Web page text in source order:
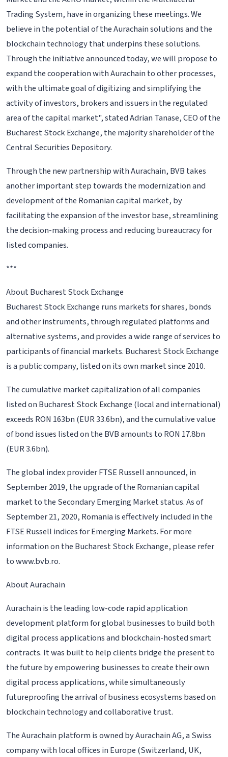
Trading System, have in organizing these meetings. We
believe in the potential of the Aurachain solutions and the
blockchain technology that underpins these solutions.
Through the initiative announced today, we will propose to
expand the cooperation with Aurachain to other processes,
with the ultimate goal of digitizing and simplifying the
activity of investors, brokers and issuers in the regulated
area of the capital market", stated Adrian Tanase, CEO of the
Bucharest Stock Exchange, the majority shareholder of the
Central Securities Depository.
Through the new partnership with Aurachain, BVB takes
another important step towards the modernization and
development of the Romanian capital market, by
facilitating the expansion of the investor base, streamlining
the decision-making process and reducing bureaucracy for
listed companies.
***
About Bucharest Stock Exchange
Bucharest Stock Exchange runs markets for shares, bonds
and other instruments, through regulated platforms and
alternative systems, and provides a wide range of services to
participants of financial markets. Bucharest Stock Exchange
is a public company, listed on its own market since 2010.
The cumulative market capitalization of all companies
listed on Bucharest Stock Exchange (local and international)
exceeds RON 163bn (EUR 33.6bn), and the cumulative value
of bond issues listed on the BVB amounts to RON 17.8bn
(EUR 3.6bn).
The global index provider FTSE Russell announced, in
September 2019, the upgrade of the Romanian capital
market to the Secondary Emerging Market status. As of
September 21, 2020, Romania is effectively included in the
FTSE Russell indices for Emerging Markets. For more
information on the Bucharest Stock Exchange, please refer
to www.bvb.ro.
About Aurachain
Aurachain is the leading low-code rapid application
development platform for global businesses to build both
digital process applications and blockchain-hosted smart
contracts. It was built to help clients bridge the present to
the future by empowering businesses to create their own
digital process applications, while simultaneously
futureproofing the arrival of business ecosystems based on
blockchain technology and collaborative trust.
The Aurachain platform is owned by Aurachain AG, a Swiss
company with local offices in Europe (Switzerland, UK,